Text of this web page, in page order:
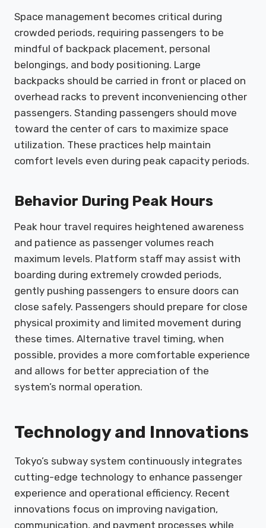
Space management becomes critical during
crowded periods, requiring passengers to be
mindful of backpack placement, personal
belongings, and body positioning. Large
backpacks should be carried in front or placed on
overhead racks to prevent inconveniencing other
passengers. Standing passengers should move
toward the center of cars to maximize space
utilization. These practices help maintain
comfort levels even during peak capacity periods.
Behavior During Peak Hours
Peak hour travel requires heightened awareness
and patience as passenger volumes reach
maximum levels. Platform staff may assist with
boarding during extremely crowded periods,
gently pushing passengers to ensure doors can
close safely. Passengers should prepare for close
physical proximity and limited movement during
these times. Alternative travel timing, when
possible, provides a more comfortable experience
and allows for better appreciation of the
system’s normal operation.
Technology and Innovations
Tokyo’s subway system continuously integrates
cutting-edge technology to enhance passenger
experience and operational efficiency. Recent
innovations focus on improving navigation,
communication, and payment processes while